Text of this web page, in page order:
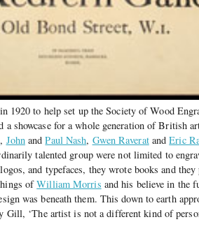
1920 to help set up the Society of Wood
a showcase for a whole generation of British
, JohnandPaul Nash, Gwen RaveratandEric
talented group were not limited to
and typefaces, they wrote books and they
ofWilliam Morris and his believe in the
was beneath them. This down to earth
Gill, ‘The artist is not a different kind of